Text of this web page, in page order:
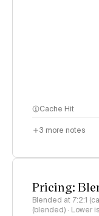
Cache Hit
3 more notes
Pricing:
Blended at 7:2:1
(blended) · Lower